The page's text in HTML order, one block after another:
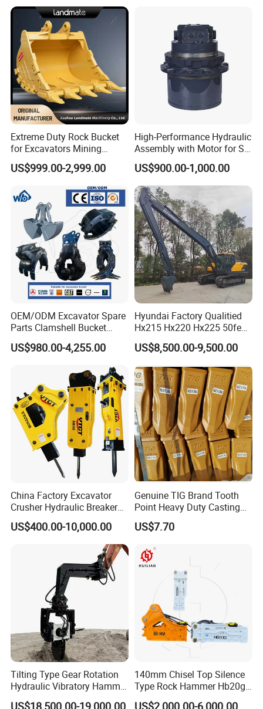
Extreme Duty Rock Bucket
for Excavators Mining
Quarry 20-30 Ton
US$999.00-2,999.00
High-Performance Hydraulic
Assembly with Motor for SY
60/65/75 Machines
US$900.00-1,000.00
OEM/ODM Excavator Spare
Parts Clamshell Bucket
Hydraulic
Wood/Log/Orange Peel
Steel/4/5petal Lotus
/Australian Grab
US$980.00-4,255.00
Hyundai Factory Qualitied
Hx215 Hx220 Hx225 50feet
Excavator Long Arm
Attachments
US$8,500.00-9,500.00
China Factory Excavator
Crusher Hydraulic Breaker
Hydraulic Hammer for
Excavator
US$400.00-10,000.00
Genuine TIG Brand Tooth
Point Heavy Duty Casting
Steel Wheel Loader
Excavator Bucket Teeth
Heavy Machinery
US$7.70
Tilting Type Gear Rotation
Hydraulic Vibratory Hammer
Price in South Korea 20tons
US$18,500.00-19,000.00
140mm Chisel Top Silence
Type Rock Hammer Hb20g
Hydraulic Breaker for 18-26
US$2,000.00-6,000.00